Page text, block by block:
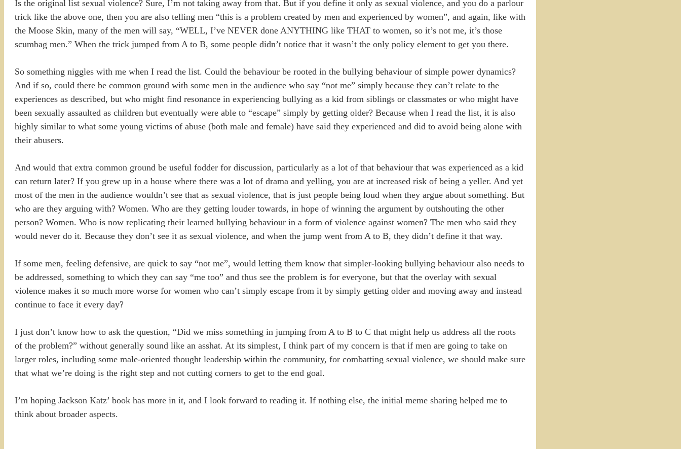
Is the original list sexual violence? Sure, I’m not taking away from that. But if you define it only as sexual violence, and you do a parlour
trick like the above one, then you are also telling men “this is a problem created by men and experienced by women”, and again, like with
the Moose Skin, many of the men will say, “WELL, I’ve NEVER done ANYTHING like THAT to women, so it’s not me, it’s those
scumbag men.” When the trick jumped from A to B, some people didn’t notice that it wasn’t the only policy element to get you there.
So something niggles with me when I read the list. Could the behaviour be rooted in the bullying behaviour of simple power dynamics?
And if so, could there be common ground with some men in the audience who say “not me” simply because they can’t relate to the
experiences as described, but who might find resonance in experiencing bullying as a kid from siblings or classmates or who might have
been sexually assaulted as children but eventually were able to “escape” simply by getting older? Because when I read the list, it is also
highly similar to what some young victims of abuse (both male and female) have said they experienced and did to avoid being alone with
their abusers.
And would that extra common ground be useful fodder for discussion, particularly as a lot of that behaviour that was experienced as a kid
can return later? If you grew up in a house where there was a lot of drama and yelling, you are at increased risk of being a yeller. And yet
most of the men in the audience wouldn’t see that as sexual violence, that is just people being loud when they argue about something. But
who are they arguing with? Women. Who are they getting louder towards, in hope of winning the argument by outshouting the other
person? Women. Who is now replicating their learned bullying behaviour in a form of violence against women? The men who said they
would never do it. Because they don’t see it as sexual violence, and when the jump went from A to B, they didn’t define it that way.
If some men, feeling defensive, are quick to say “not me”, would letting them know that simpler-looking bullying behaviour also needs to
be addressed, something to which they can say “me too” and thus see the problem is for everyone, but that the overlay with sexual
violence makes it so much more worse for women who can’t simply escape from it by simply getting older and moving away and instead
continue to face it every day?
I just don’t know how to ask the question, “Did we miss something in jumping from A to B to C that might help us address all the roots
of the problem?” without generally sound like an asshat. At its simplest, I think part of my concern is that if men are going to take on
larger roles, including some male-oriented thought leadership within the community, for combatting sexual violence, we should make sure
that what we’re doing is the right step and not cutting corners to get to the end goal.
I’m hoping Jackson Katz’ book has more in it, and I look forward to reading it. If nothing else, the initial meme sharing helped me to
think about broader aspects.